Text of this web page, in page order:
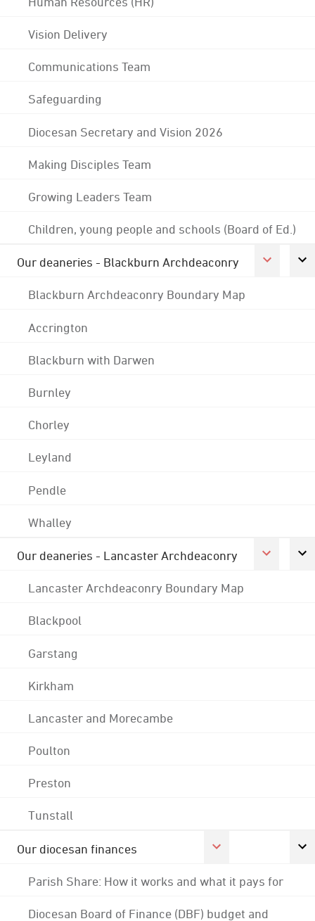
Vision Delivery
Communications Team
Safeguarding
Diocesan Secretary and Vision 2026
Making Disciples Team
Growing Leaders Team
Children, young people and schools (Board of Ed.)
Our deaneries - Blackburn Archdeaconry
Blackburn Archdeaconry Boundary Map
Accrington
Blackburn with Darwen
Burnley
Chorley
Leyland
Pendle
Whalley
Our deaneries - Lancaster Archdeaconry
Lancaster Archdeaconry Boundary Map
Blackpool
Garstang
Kirkham
Lancaster and Morecambe
Poulton
Preston
Tunstall
Our diocesan finances
Parish Share: How it works and what it pays for
Diocesan Board of Finance (DBF) budget and